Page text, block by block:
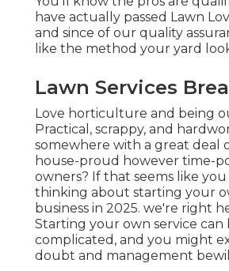
have actually passed Lawn
and since of our quality
like the method your yard
Lawn Services
Love horticulture and being
Practical, scrappy, and
somewhere with a great deal
house-proud however time-
owners? If that seems like
thinking about starting your
business in 2025. we're right
Starting your own service can
complicated, and you might
doubt and management